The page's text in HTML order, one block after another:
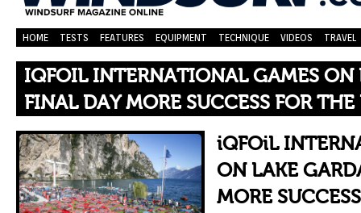
HOME TESTS FEATURES EQUIPMENT TECHNIQUE VIDEOS TRAVEL
IQFOIL INTERNATIONAL GAMES ON
FINAL DAY MORE SUCCESS FOR THE
iQFOiL
ON LAKE
MORE